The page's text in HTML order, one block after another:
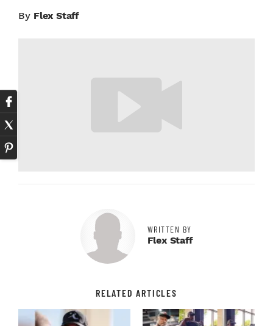
By Flex Staff
WRITTEN BY
Flex Staff
RELATED ARTICLES